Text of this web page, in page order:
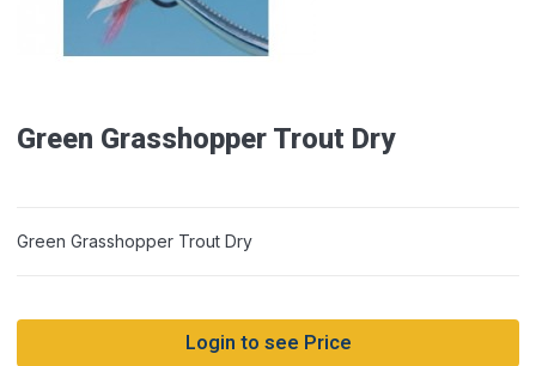
Green Grasshopper Trout Dry
Green Grasshopper Trout Dry
Login to see Price